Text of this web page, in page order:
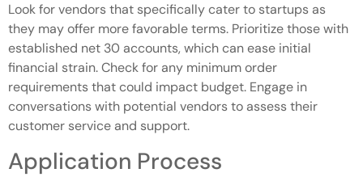
Look for vendors that specifically cater to startups as
they may offer more favorable terms. Prioritize those with
established net 30 accounts, which can ease initial
financial strain. Check for any minimum order
requirements that could impact budget. Engage in
conversations with potential vendors to assess their
customer service and support.
Application Process